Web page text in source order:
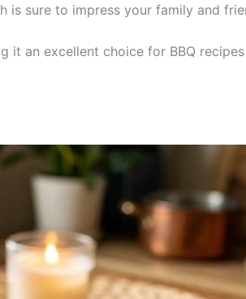
is sure to impress your family and
it an excellent choice for BBQ